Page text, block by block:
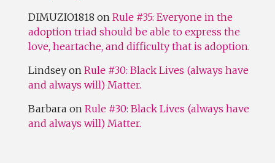
DIMUZIO1818 on Rule #35: Everyone in the
adoption triad should be able to express the
love, heartache, and difficulty that is adoption.
Lindseyon Rule #30: Black Lives (always have
and always will) Matter.
Barbara on Rule #30: Black Lives (always have
and always will) Matter.